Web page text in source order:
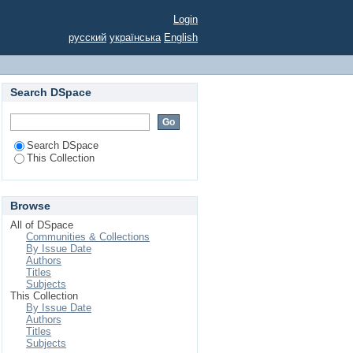
Login
русский українська English
Search DSpace
Search DSpace
This Collection
Browse
All of DSpace
Communities & Collections
By Issue Date
Authors
Titles
Subjects
This Collection
By Issue Date
Authors
Titles
Subjects